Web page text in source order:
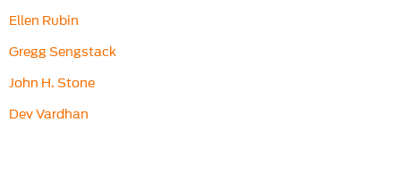
Ellen Rubin
Gregg Sengstack
John H. Stone
Dev Vardhan